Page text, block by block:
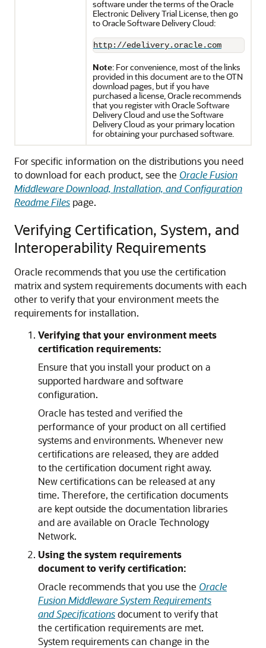
software under the terms of the Oracle
Electronic Delivery Trial License, then go
to Oracle Software Delivery Cloud:
http://edelivery.oracle.com
Note: For convenience, most of the links
provided in this document are to the OTN
download pages, but if you have
purchased a license, Oracle recommends
that you register with Oracle Software
Delivery Cloud and use the Software
Delivery Cloud as your primary location
for obtaining your purchased software.
For specific information on the distributions you need
to download for each product, see the Oracle Fusion
Middleware Download, Installation, and Configuration
Readme Files page.
Verifying Certification, System, and
Interoperability Requirements
Oracle recommends that you use the certification
matrix and system requirements documents with each
other to verify that your environment meets the
requirements for installation.
Verifying that your environment meets
certification requirements:
Ensure that you install your product on a
supported hardware and software
configuration.
Oracle has tested and verified the
performance of your product on all certified
systems and environments. Whenever new
certifications are released, they are added
to the certification document right away.
New certifications can be released at any
time. Therefore, the certification documents
are kept outside the documentation libraries
and are available on Oracle Technology
Network.
Using the system requirements
document to verify certification:
Oracle recommends that you use the Oracle
Fusion Middleware System Requirements
and Specificationsdocument to verify that
the certification requirements are met.
System requirements can change in the